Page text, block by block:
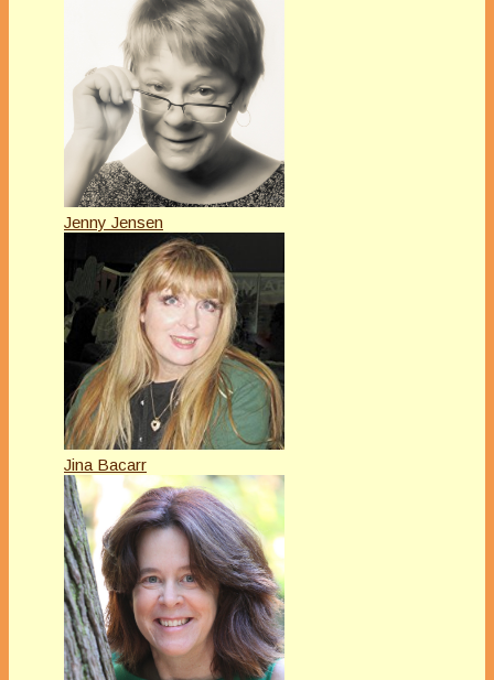
Jenny Jensen
Jina Bacarr